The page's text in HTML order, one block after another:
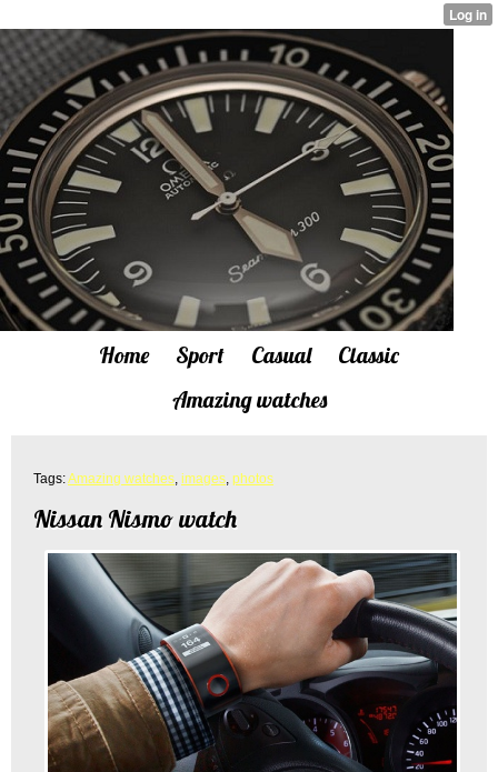
Home Sport Casual
Classic
Amazing watches
Tags:Amazing watches, images, photos
Nissan Nismo watch